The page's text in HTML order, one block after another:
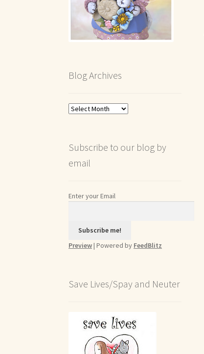
Blog Archives
Blog
Subscribe to our blog by
email
Enter your Email
Preview| Powered by FeedBlitz
Save Lives/Spay and Neuter